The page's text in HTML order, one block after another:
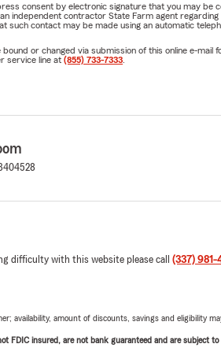
consent by electronic signature that you may
independent contractor State Farm agent
such contact may be made using an automatic
bound or changed via submission of this online e-
service line at (855) 733-7333
3404528
difficulty with this website please call (337)
availability, amount of discounts, savings and eligibility
FDIC insured, are not bank guaranteed and are subject